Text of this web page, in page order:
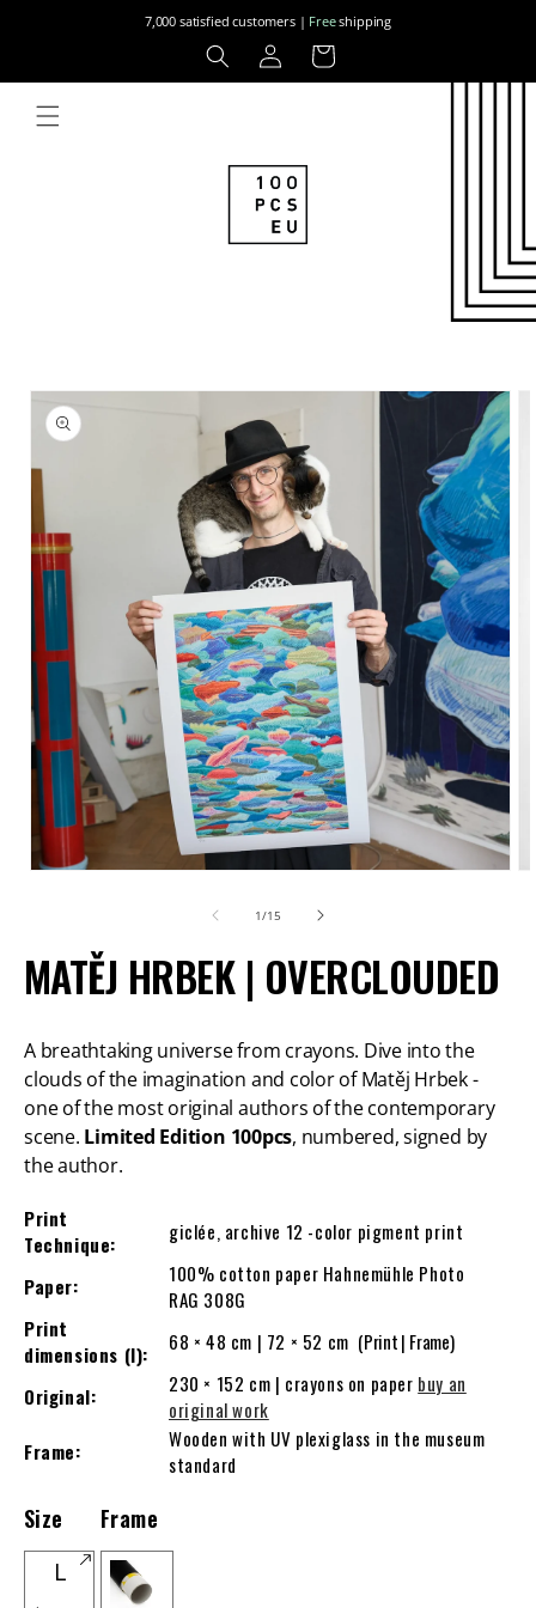
7,000 satisfied customers | Freeshipping
Log
in
Cart
Skip to
product
information
in
modal
1/of
15
MATĚJ HRBEK | OVERCLOUDED
A breathtaking universe from crayons. Dive into the
clouds of the imagination and color of Matěj Hrbek -
one of the most original authors of the contemporary
scene. Limited Edition 100pcs, numbered, signed by
the author.
Print
Technique:
giclée, archive 12 -color pigment print
Paper:
100% cotton paper Hahnemühle Photo
RAG 308G
Print
dimensions (l):
68 × 48 cm | 72 × 52 cm (Print | Frame)
Original: 230 × 152 cm | crayons on paper buy an
original work
Frame:
Wooden with UV plexiglass in the museum
standard
Size
L
Frame